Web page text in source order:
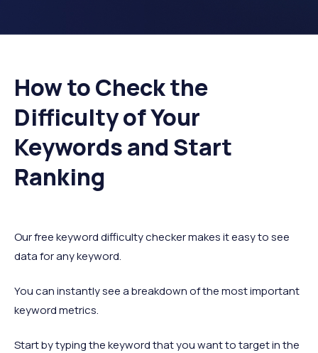
How to Check the
Difficulty of Your
Keywords and Start
Ranking
Our free keyword difficulty checker makes it easy to see
data for any keyword.
You can instantly see a breakdown of the most important
keyword metrics.
Start by typing the keyword that you want to target in the